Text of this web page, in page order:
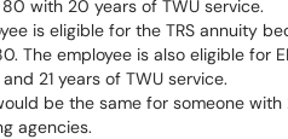
with 20 years of TWU service.
is eligible for the TRS annuity
The employee is also eligible for
21 years of TWU service.
be the same for someone
agencies.